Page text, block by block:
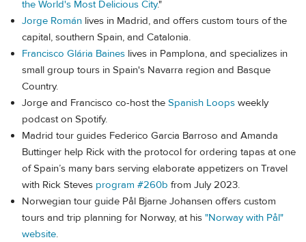
the World's Most Delicious City."
Jorge Román lives in Madrid, and offers custom tours of the
capital, southern Spain, and Catalonia.
Francisco Glária Baines lives in Pamplona, and specializes in
small group tours in Spain's Navarra region and Basque
Country.
Jorge and Francisco co-host the Spanish Loops weekly
podcast on Spotify.
Madrid tour guides Federico Garcia Barroso and Amanda
Buttinger help Rick with the protocol for ordering tapas at one
of Spain’s many bars serving elaborate appetizers on Travel
with Rick Steves program #260b from July 2023.
Norwegian tour guide Pål Bjarne Johansen offers custom
tours and trip planning for Norway, at his "Norway with Pål"
website.